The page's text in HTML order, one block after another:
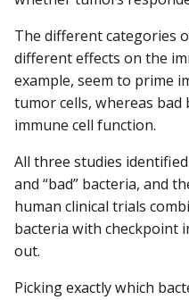
The different categories
different effects on the
example, seem to prime
tumor cells, whereas
immune cell function.
All three studies
and “bad” bacteria, and
human clinical trials
bacteria with checkpoint
out.
Picking exactly which